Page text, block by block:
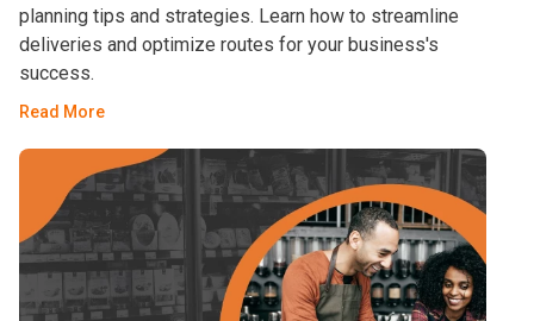
planning tips and strategies. Learn how to streamline
deliveries and optimize routes for your business's
success.
Read More